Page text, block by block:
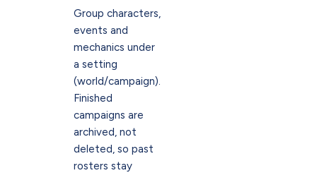
Group characters,
events and
mechanics under
a setting
(world/campaign).
Finished
campaigns are
archived, not
deleted, so past
rosters stay